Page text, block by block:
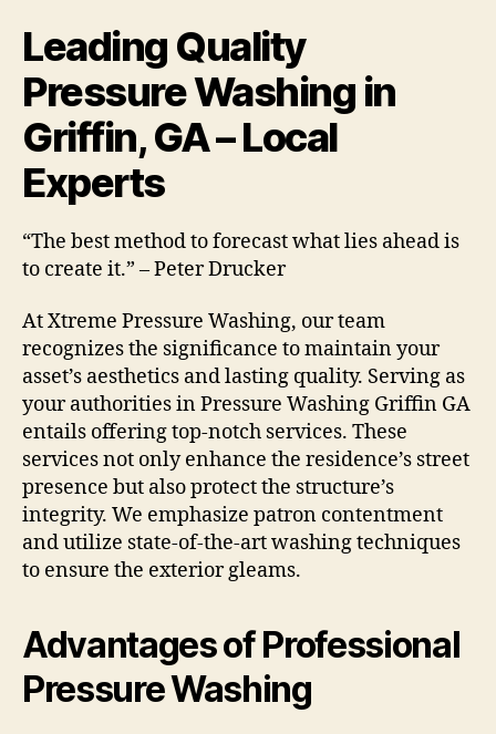
Leading Quality
Pressure Washing in
Griffin, GA – Local
Experts
“The best method to forecast what lies ahead is
to create it.” – Peter Drucker
At Xtreme Pressure Washing, our team
recognizes the significance to maintain your
asset’s aesthetics and lasting quality. Serving as
your authorities in Pressure Washing Griffin GA
entails offering top-notch services. These
services not only enhance the residence’s street
presence but also protect the structure’s
integrity. We emphasize patron contentment
and utilize state-of-the-art washing techniques
to ensure the exterior gleams.
Advantages of Professional
Pressure Washing